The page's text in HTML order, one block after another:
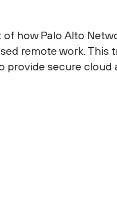
how Palo Alto
remote work.
provide secure